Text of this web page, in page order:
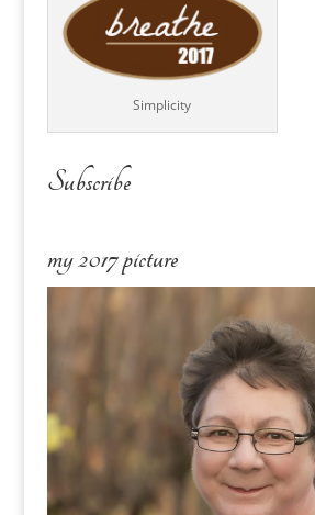
Simplicity
Subscribe
my 2017 picture